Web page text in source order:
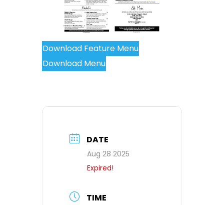
Download Feature Menu
Download Menu
DATE
Aug 28 2025
Expired!
TIME